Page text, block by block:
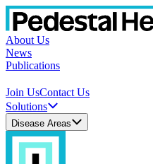
About Us
News
Publications
Join UsContact Us
Solutions
Disease Areas